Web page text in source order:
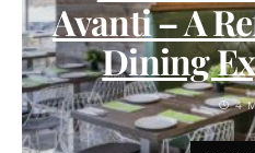
Avanti – A
Dining
4